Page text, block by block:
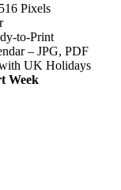
Pixels
to-Print
– JPG, PDF
UK Holidays
Week